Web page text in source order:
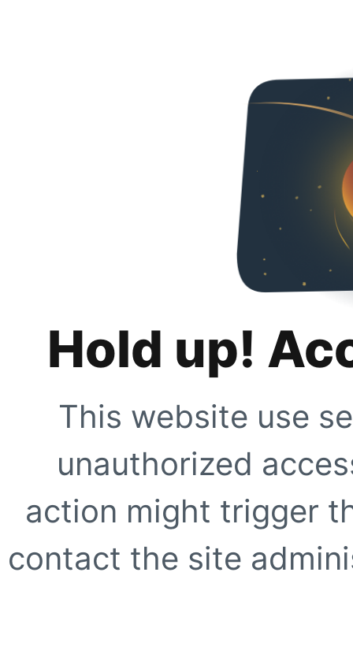
Hold up!
This website use
unauthorized
action might trigger
contact the site